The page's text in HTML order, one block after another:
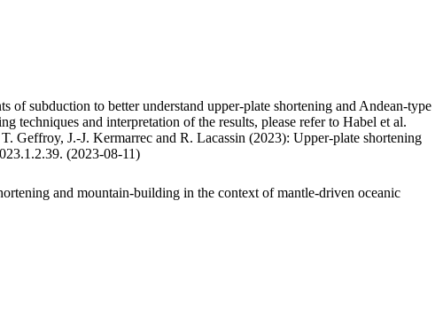
of subduction to better understand upper-plate shortening and Andean-type
techniques and interpretation of the results, please refer to Habel et al.
Geffroy, J.-J. Kermarrec and R. Lacassin (2023): Upper-plate shortening
(2023-08-11)
and mountain-building in the context of mantle-driven oceanic